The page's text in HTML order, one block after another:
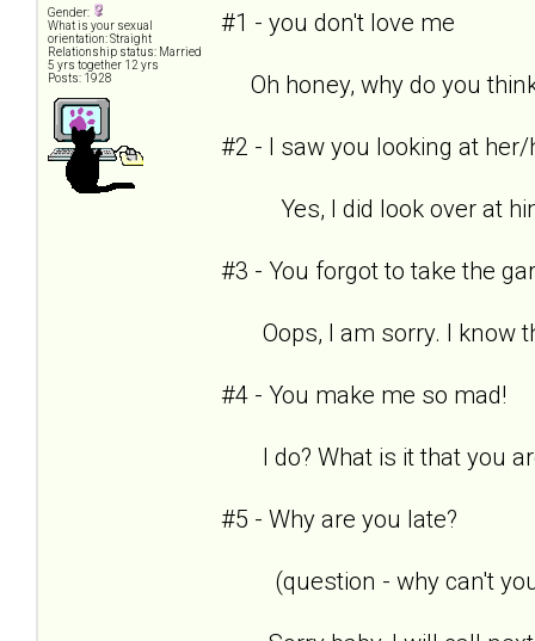
Gender:
What is your sexual
orientation: Straight
Relationship status: Married
5 yrs together 12 yrs
Posts: 1928
#1 - you don't love me
Oh honey, why do you
#2 - I saw you looking at
Yes, I did look over at
#3 - You forgot to take the
Oops, I am sorry. I know
#4 - You make me so mad!
I do? What is it that you
#5 - Why are you late?
(question - why can't you